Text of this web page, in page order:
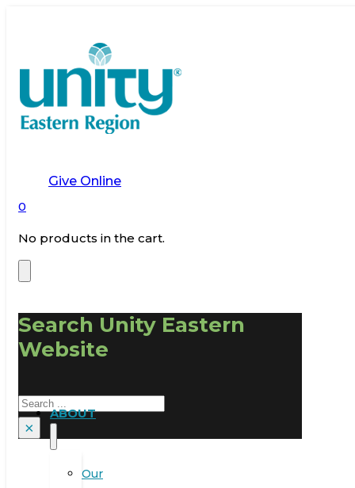
Give Online
0
No products in the cart.
Search Unity Eastern
Website
Search
×
ABOUT
Our